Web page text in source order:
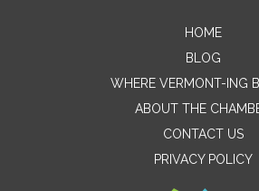
HOME
BLOG
WHERE VERMONT-ING
ABOUT THE
CONTACT US
PRIVACY POLICY